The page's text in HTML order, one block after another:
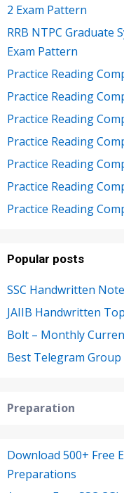
2 Exam Pattern
RRB NTPC Graduate
Exam Pattern
Practice Reading
Practice Reading
Practice Reading
Practice Reading
Practice Reading
Practice Reading
Practice Reading
Popular posts
SSC Handwritten
JAIIB Handwritten
Bolt – Monthly
Best Telegram
Preparation
Download 500+ Free
Preparations